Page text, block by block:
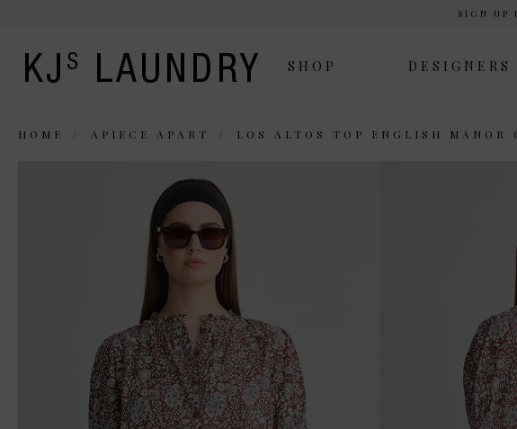
SIGN UP
SHOP DESIGNERS
HOME APIECE APART LOS ALTOS TOP ENGLISH MANOR